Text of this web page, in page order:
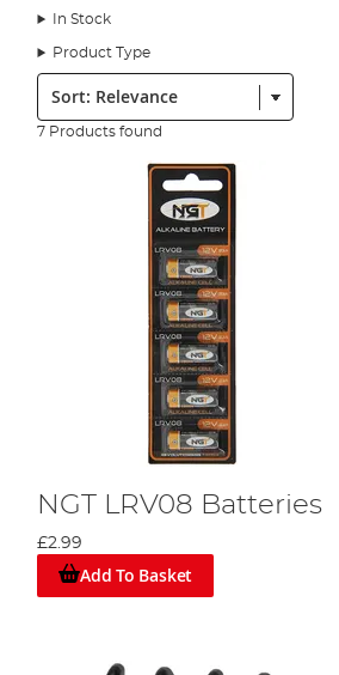
In Stock
Product Type
Sort:
7 Products found
NGT LRV08 Batteries
£2.99
Add To Basket